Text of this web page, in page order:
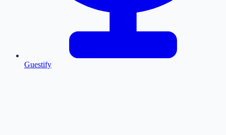
Guestify